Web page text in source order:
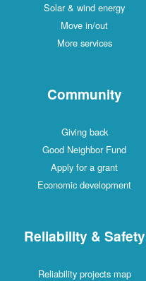
Solar & wind energy
Move in/out
More services
Community
Giving back
Good Neighbor Fund
Apply for a grant
Economic development
Reliability & Safety
Reliability projects map